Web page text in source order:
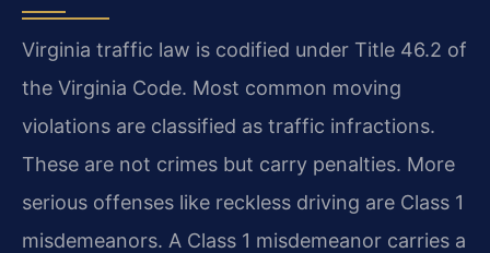
Virginia traffic law is codified under Title 46.2 of
the Virginia Code. Most common moving
violations are classified as traffic infractions.
These are not crimes but carry penalties. More
serious offenses like reckless driving are Class 1
misdemeanors. A Class 1 misdemeanor carries a